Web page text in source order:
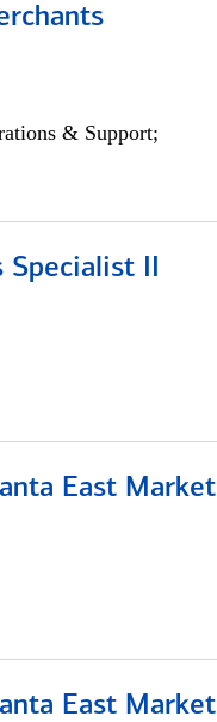
& Support;
Specialist II
East Market
East Market